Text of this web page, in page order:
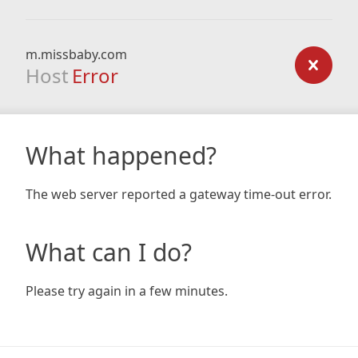
m.missbaby.com
Host Error
What happened?
The web server reported a gateway time-out error.
What can I do?
Please try again in a few minutes.